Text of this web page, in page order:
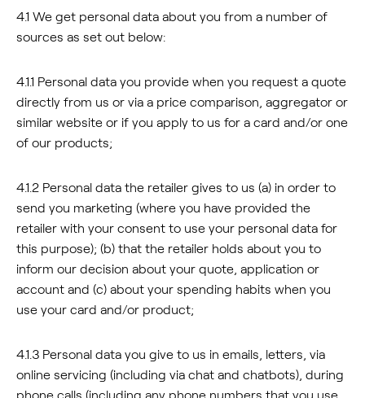
4.1 We get personal data about you from a number of
sources as set out below:
4.1.1 Personal data you provide when you request a quote
directly from us or via a price comparison, aggregator or
similar website or if you apply to us for a card and/or one
of our products;
4.1.2 Personal data the retailer gives to us (a) in order to
send you marketing (where you have provided the
retailer with your consent to use your personal data for
this purpose); (b) that the retailer holds about you to
inform our decision about your quote, application or
account and (c) about your spending habits when you
use your card and/or product;
4.1.3 Personal data you give to us in emails, letters, via
online servicing (including via chat and chatbots), during
phone calls (including any phone numbers that you use